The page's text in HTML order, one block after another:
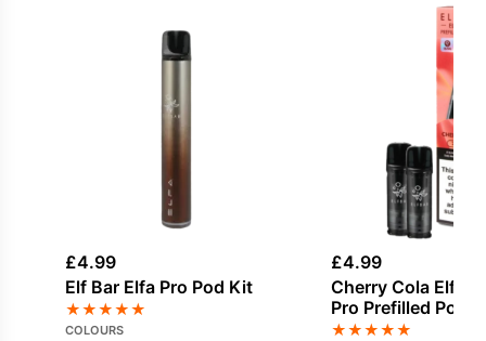
£4.99
Elf Bar Elfa Pro Pod Kit
★★★★★
COLOURS
£4.99
Cherry Cola Elf
Pro Prefilled Pod
★★★★★